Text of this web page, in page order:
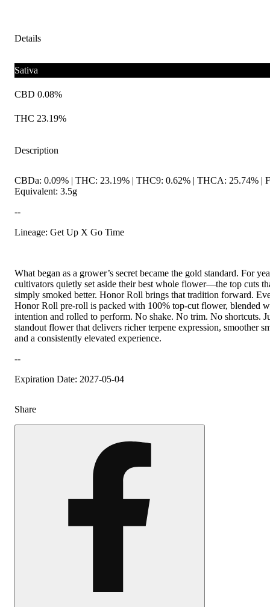
Details
Sativa
CBD 0.08%
THC 23.19%
Description
CBDa: 0.09% | THC: 23.19% | THC9: 0.62% | THCA: 25.74% |
Equivalent: 3.5g
--
Lineage: Get Up X Go Time
What began as a grower’s secret became the gold standard. For
cultivators quietly set aside their best whole flower—the top cuts
simply smoked better. Honor Roll brings that tradition forward.
Honor Roll pre-roll is packed with 100% top-cut flower, blended
intention and rolled to perform. No shake. No trim. No shortcuts.
standout flower that delivers richer terpene expression, smoother
and a consistently elevated experience.
--
Expiration Date: 2027-05-04
Share